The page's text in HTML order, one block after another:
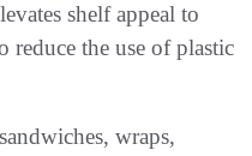
shelf appeal to
reduce the use of plastic
wraps,